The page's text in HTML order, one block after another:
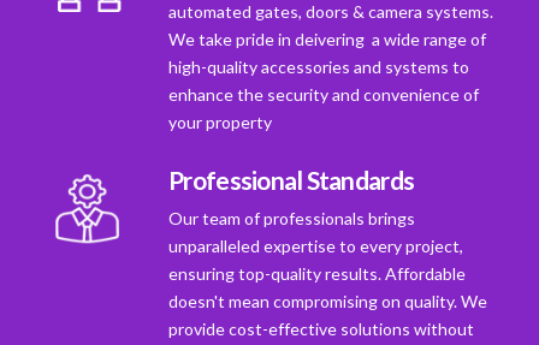
automated gates, doors & camera systems.
We take pride in deivering a wide range of
high-quality accessories and systems to
enhance the security and convenience of
your property
Professional Standards
Our team of professionals brings
unparalleled expertise to every project,
ensuring top-quality results. Affordable
doesn't mean compromising on quality. We
provide cost-effective solutions without